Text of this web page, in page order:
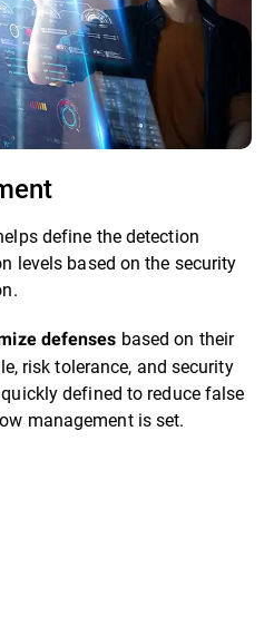
define the detection
levels based on the security
defenses based on their
risk tolerance, and security
defined to reduce false
management is set.